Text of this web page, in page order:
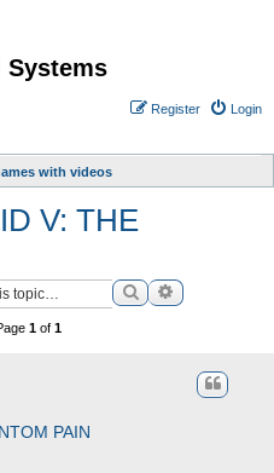
Systems
Login
Register
with videos
V: THE
SearchAdvanced
1of 1
PAIN